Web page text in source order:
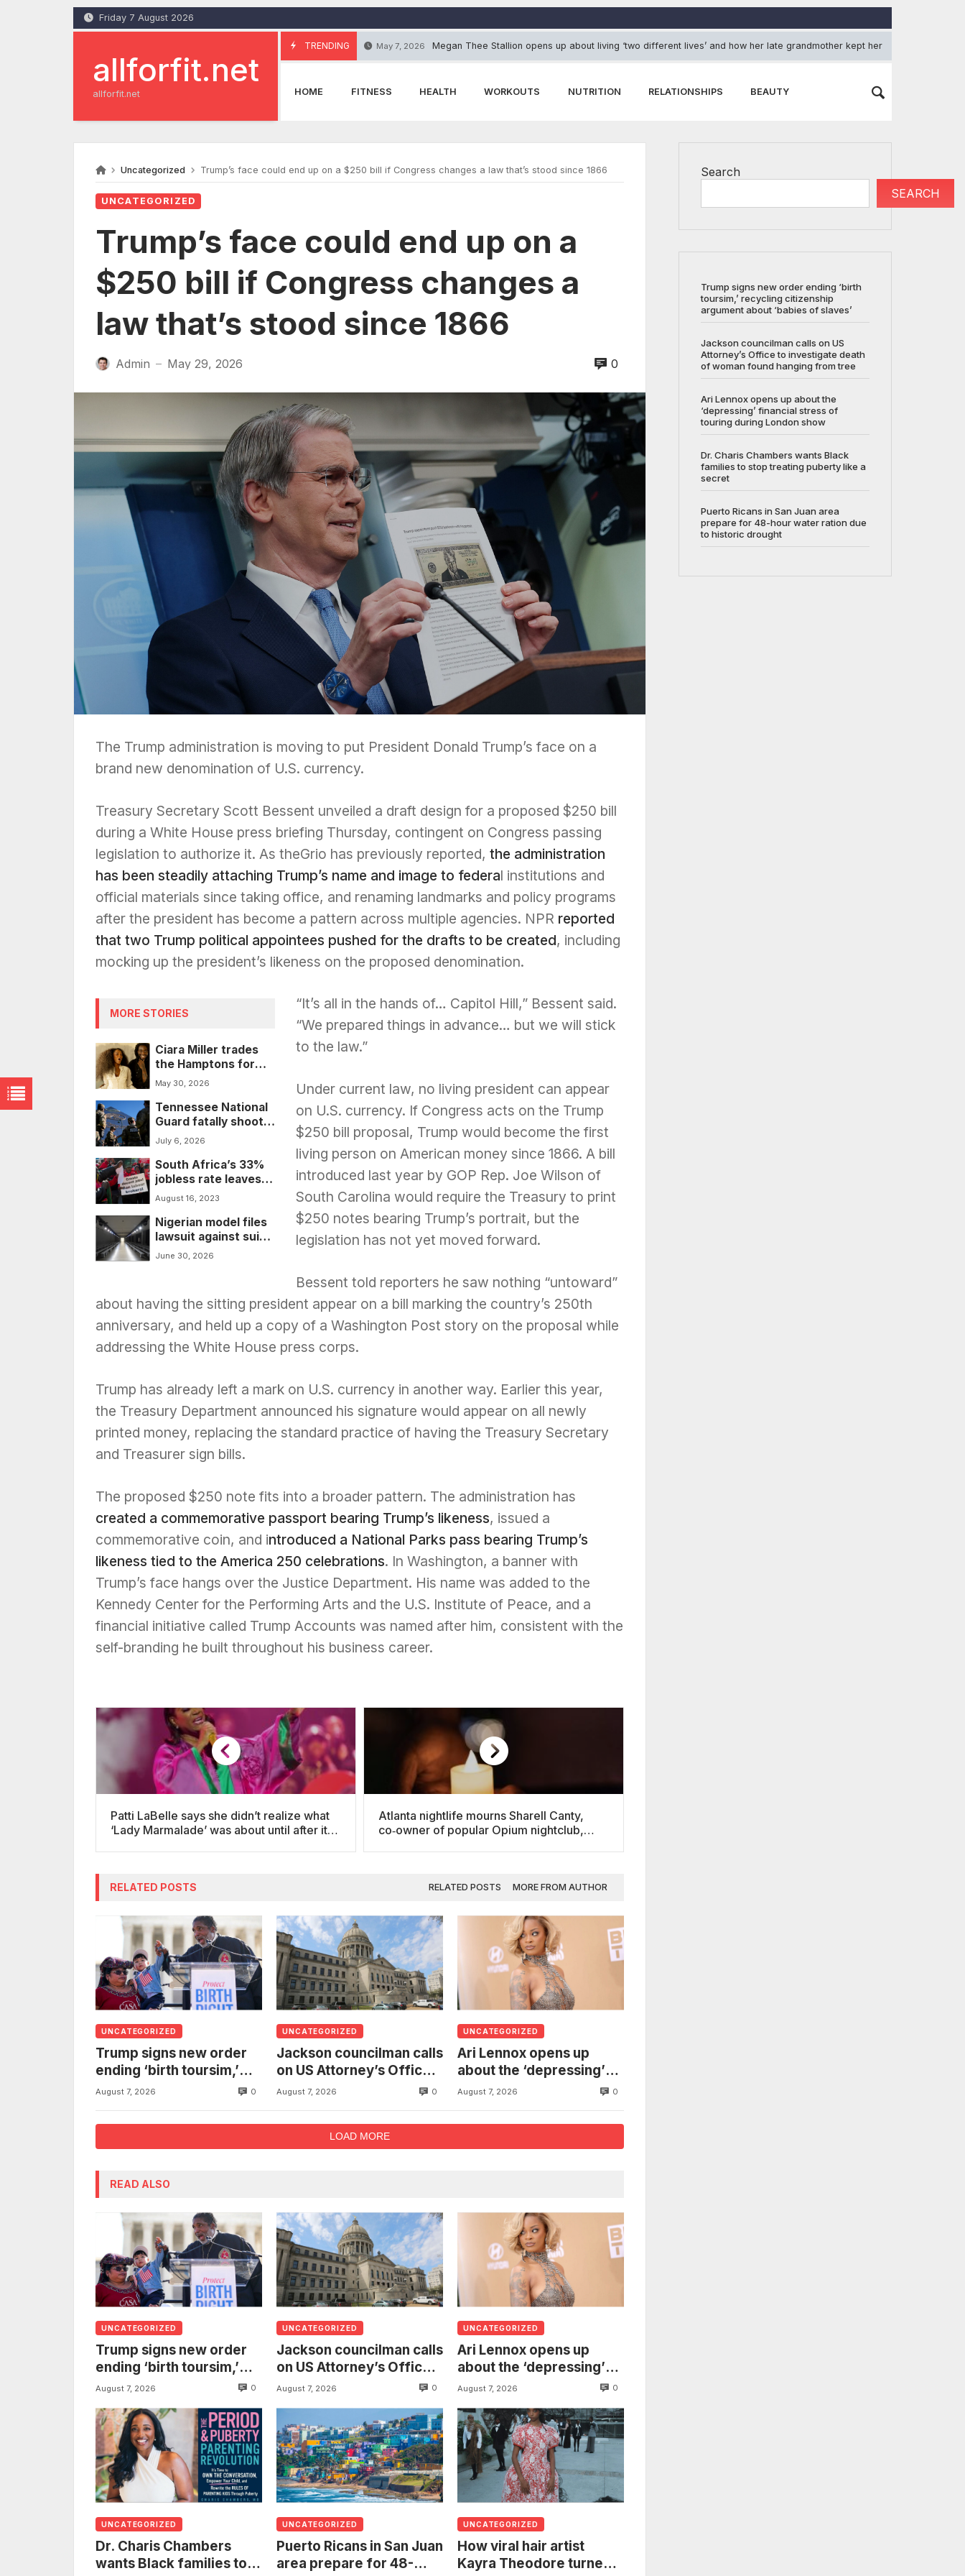
Friday 7 August 2026
allforfit.net
allforfit.net
TRENDING May 7, 2026 Megan Thee Stallion opens up about living ‘two different lives’ and how her late grandmother kept her grounded
HOME FITNESS HEALTH WORKOUTS NUTRITION RELATIONSHIPS BEAUTY
Uncategorized Trump’s face could end up on a $250 bill if Congress changes a law that’s stood since 1866
UNCATEGORIZED
Trump’s face could end up on a
$250 bill if Congress changes a
law that’s stood since 1866
Admin — May 29, 2026 0
The Trump administration is moving to put President Donald Trump’s face on a
brand new denomination of U.S. currency.
Treasury Secretary Scott Bessent unveiled a draft design for a proposed $250 bill
during a White House press briefing Thursday, contingent on Congress passing
legislation to authorize it. As theGrio has previously reported, the administration
has been steadily attaching Trump’s name and image to federal institutions and
official materials since taking office, and renaming landmarks and policy programs
after the president has become a pattern across multiple agencies. NPR reported
that two Trump political appointees pushed for the drafts to be created, including
mocking up the president’s likeness on the proposed denomination.
MORE STORIES
Ciara Miller trades
the Hamptons for
the Wild West as
leading lady
May 30, 2026
Tennessee National
Guard fatally shoots
20-year-old man
response
July 6, 2026
South Africa’s 33%
jobless rate leaves
the country in crisis
August 16, 2023
Nigerian model files
lawsuit against suit
company that used
June 30, 2026
“It’s all in the hands of… Capitol Hill,” Bessent said.
“We prepared things in advance… but we will stick
to the law.”
Under current law, no living president can appear
on U.S. currency. If Congress acts on the Trump
$250 bill proposal, Trump would become the first
living person on American money since 1866. A bill
introduced last year by GOP Rep. Joe Wilson of
South Carolina would require the Treasury to print
$250 notes bearing Trump’s portrait, but the
legislation has not yet moved forward.
Bessent told reporters he saw nothing “untoward”
about having the sitting president appear on a bill marking the country’s 250th
anniversary, and held up a copy of a Washington Post story on the proposal while
addressing the White House press corps.
Trump has already left a mark on U.S. currency in another way. Earlier this year,
the Treasury Department announced his signature would appear on all newly
printed money, replacing the standard practice of having the Treasury Secretary
and Treasurer sign bills.
The proposed $250 note fits into a broader pattern. The administration has
created a commemorative passport bearing Trump’s likeness, issued a
commemorative coin, and introduced a National Parks pass bearing Trump’s
likeness tied to the America 250 celebrations. In Washington, a banner with
Trump’s face hangs over the Justice Department. His name was added to the
Kennedy Center for the Performing Arts and the U.S. Institute of Peace, and a
financial initiative called Trump Accounts was named after him, consistent with the
self-branding he built throughout his business career.
Patti LaBelle says she didn’t realize what
‘Lady Marmalade’ was about until after its
Atlanta nightlife mourns Sharell Canty,
co‑owner of popular Opium nightclub,
RELATED POSTS RELATED POSTS MORE FROM AUTHOR
UNCATEGORIZED
Trump signs new order
ending ‘birth toursim,’
recycling citizenship
of slaves’
August 7, 2026 0
UNCATEGORIZED
Jackson councilman calls
on US Attorney’s Office
to investigate death of
from tree
August 7, 2026 0
UNCATEGORIZED
Ari Lennox opens up
about the ‘depressing’
financial stress of
show
August 7, 2026 0
LOAD MORE
READ ALSO
UNCATEGORIZED
Trump signs new order
ending ‘birth toursim,’
recycling citizenship
of slaves’
August 7, 2026 0
UNCATEGORIZED
Jackson councilman calls
on US Attorney’s Office
to investigate death of
from tree
August 7, 2026 0
UNCATEGORIZED
Ari Lennox opens up
about the ‘depressing’
financial stress of
show
August 7, 2026 0
UNCATEGORIZED
Dr. Charis Chambers
wants Black families to
UNCATEGORIZED
Puerto Ricans in San Juan
area prepare for 48-
UNCATEGORIZED
How viral hair artist
Kayra Theodore turned
Search
SEARCH
Trump signs new order ending ‘birth
toursim,’ recycling citizenship
argument about ‘babies of slaves’
Jackson councilman calls on US
Attorney’s Office to investigate death
of woman found hanging from tree
Ari Lennox opens up about the
‘depressing’ financial stress of
touring during London show
Dr. Charis Chambers wants Black
families to stop treating puberty like a
secret
Puerto Ricans in San Juan area
prepare for 48-hour water ration due
to historic drought